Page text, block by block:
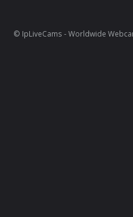
© IpLiveCams - Worldwide